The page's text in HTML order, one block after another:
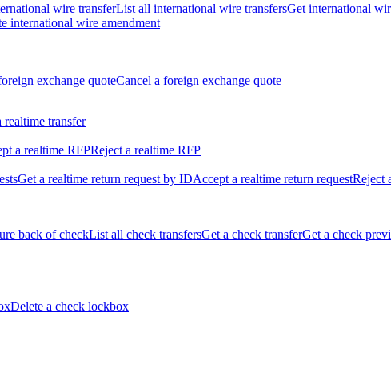
wire transferList all international wire transfersGet international
international wire amendment
exchange quoteCancel a foreign exchange quote
realtime transfer
a realtime RFPReject a realtime RFP
Get a realtime return request by IDAccept a realtime return requestReject
back of checkList all check transfersGet a check transferGet a check
Delete a check lockbox